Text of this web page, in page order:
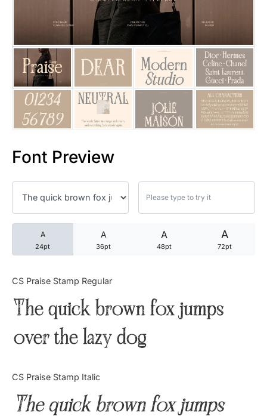
Font Preview
A
24pt
A
36pt
A
48pt
A
72pt
CS Praise Stamp Regular
The quick brown fox jumps
over the lazy dog
CS Praise Stamp Italic
The quick brown fox jumps
25 Trust Quotes About
25 Quotes About Reading
25 Princess Bride Quotes
25 Loyalty Quotes About
25 Forrest Gump Quotes
25 Robin Williams Quotes
25 David Goggins Quotes
Articles
Bundle